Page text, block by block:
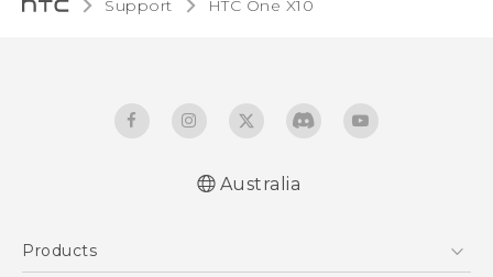
Support HTC One X10‎
Australia
Products